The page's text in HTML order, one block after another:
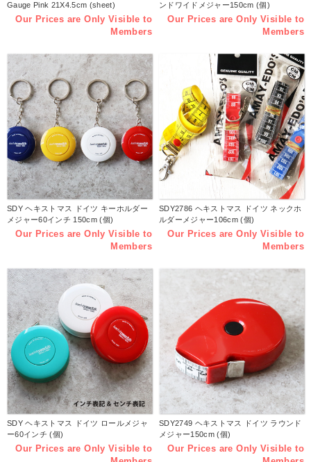
Gauge Pink 21X4.5cm (sheet)
Our Prices are Only Visible to
Members
ンドワイドメジャー150cm (個)
Our Prices are Only Visible to
Members
SDY ヘキストマス ドイツ キーホルダー
メジャー60インチ 150cm (個)
Our Prices are Only Visible to
Members
SDY2786 ヘキストマス ドイツ ネックホ
ルダーメジャー106cm (個)
Our Prices are Only Visible to
Members
SDY ヘキストマス ドイツ ロールメジャ
ー60インチ (個)
Our Prices are Only Visible to
SDY2749 ヘキストマス ドイツ ラウンド
メジャー150cm (個)
Our Prices are Only Visible to